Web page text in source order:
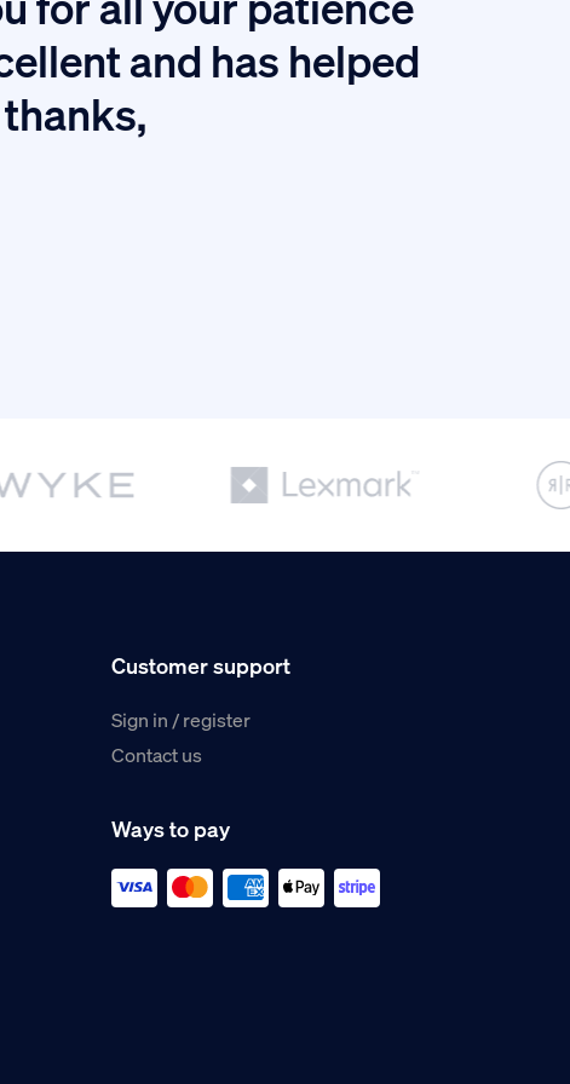
and has helped
Customer support
Sign in / register
Contact us
Ways to pay